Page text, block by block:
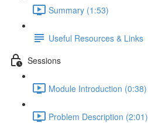
Summary (1:53)
Useful Resources & Links
Sessions
Module Introduction (0:38)
Problem Description (2:01)